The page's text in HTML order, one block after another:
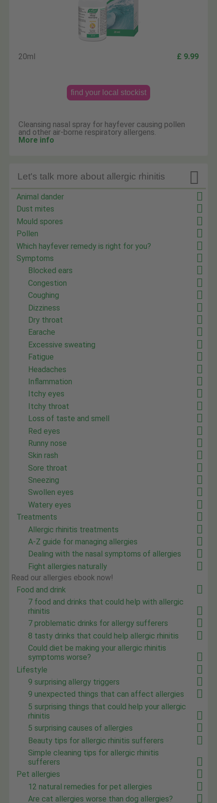
20ml £ 9.99
find your local stockist
Cleansing nasal spray for hayfever causing pollen
and other air-borne respiratory allergens.
More info

Let's talk more about allergic rhinitis
Animal dander
Dust mites
Mould spores
Pollen
Which hayfever remedy is right for you?
Symptoms
Blocked ears
Congestion
Coughing
Dizziness
Dry throat
Earache
Excessive sweating
Fatigue
Headaches
Inflammation
Itchy eyes
Itchy throat
Loss of taste and smell
Red eyes
Runny nose
Skin rash
Sore throat
Sneezing
Swollen eyes
Watery eyes
Treatments
Allergic rhinitis treatments
A-Z guide for managing allergies
Dealing with the nasal symptoms of allergies
Fight allergies naturally
Read our allergies ebook now!
Food and drink
7 food and drinks that could help with allergic
rhinitis
7 problematic drinks for allergy sufferers
8 tasty drinks that could help allergic rhinitis
Could diet be making your allergic rhinitis
symptoms worse?
Lifestyle
9 surprising allergy triggers
9 unexpected things that can affect allergies
5 surprising things that could help your allergic
rhinitis
5 surprising causes of allergies
Beauty tips for allergic rhinitis sufferers
Simple cleaning tips for allergic rhinitis
sufferers
Pet allergies
12 natural remedies for pet allergies
Are cat allergies worse than dog allergies?